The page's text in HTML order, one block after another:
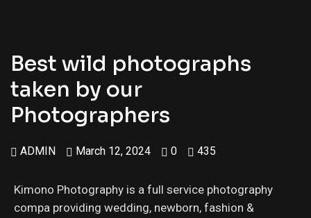
Best wild photographs
taken by our
Photographers
ADMIN March 12, 2024 0 435
Kimono Photography is a full service photography
compa providing wedding, newborn, fashion &